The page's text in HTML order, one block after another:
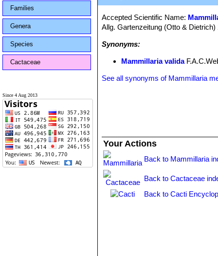
Families
Genera
Species
Cactaceae
Since 4 Aug 2013
Accepted Scientific Name:
Allg. Gartenzeitung (Otto &
Synonyms:
Mammillaria valida
See all synonyms of Mammillaria
Your Actions
Back to Mammillaria
Back to Cactaceae
Back to Cacti